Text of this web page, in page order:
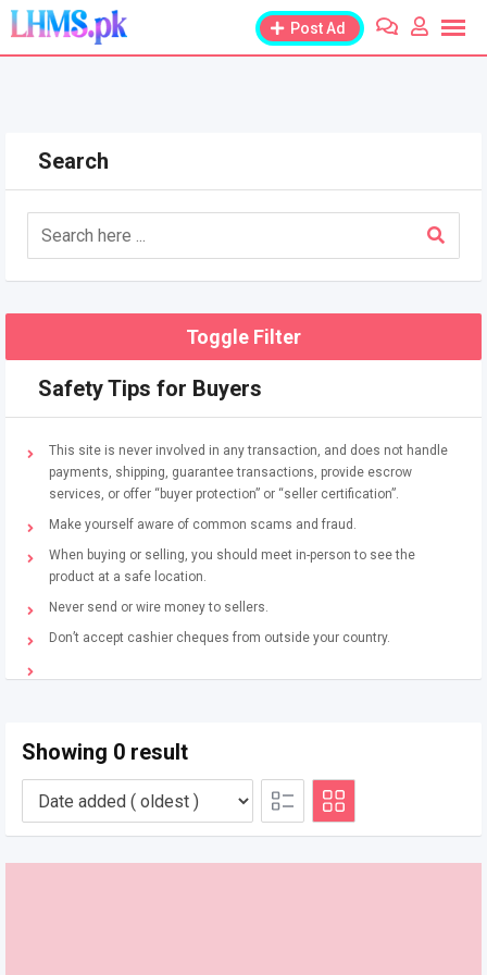
Skip
content
Post Ad
Search
Toggle Filter
Safety Tips for Buyers
This site is never involved in any transaction, and does not handle
payments, shipping, guarantee transactions, provide escrow
services, or offer “buyer protection” or “seller certification”.
Make yourself aware of common scams and fraud.
When buying or selling, you should meet in-person to see the
product at a safe location.
Never send or wire money to sellers.
Don’t accept cashier cheques from outside your country.
Showing 0 result